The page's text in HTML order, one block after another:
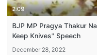
2:09
BJP MP Pragya Thakur
Keep Knives" Speech
December 28, 2022